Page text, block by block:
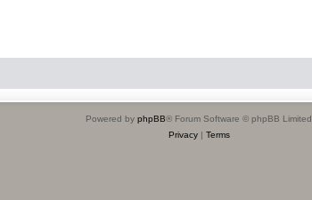
Powered by phpBB® Forum Software © phpBB Limited
Privacy| Terms